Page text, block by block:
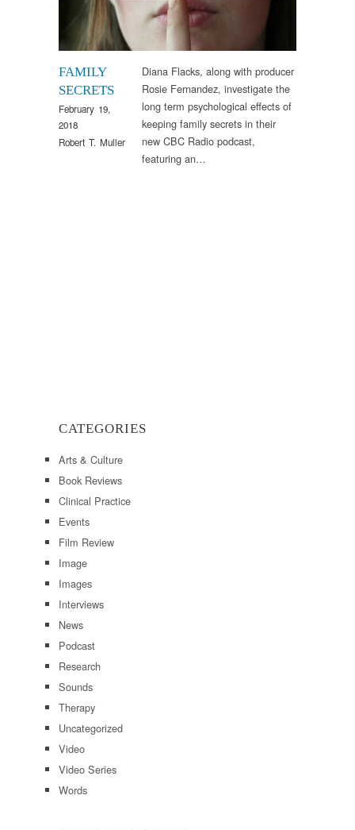
FAMILY
SECRETS
February 19,
2018
Robert T. Muller
Diana Flacks, along with producer
Rosie Fernandez, investigate the
long term psychological effects of
keeping family secrets in their
new CBC Radio podcast,
featuring an…
CATEGORIES
Arts & Culture
Book Reviews
Clinical Practice
Events
Film Review
Image
Images
Interviews
News
Podcast
Research
Sounds
Therapy
Uncategorized
Video
Video Series
Words